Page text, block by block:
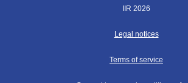
IIR 2026
Legal notices
Terms of service